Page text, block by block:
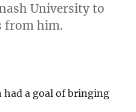
University to
from him.
had a goal of bringing